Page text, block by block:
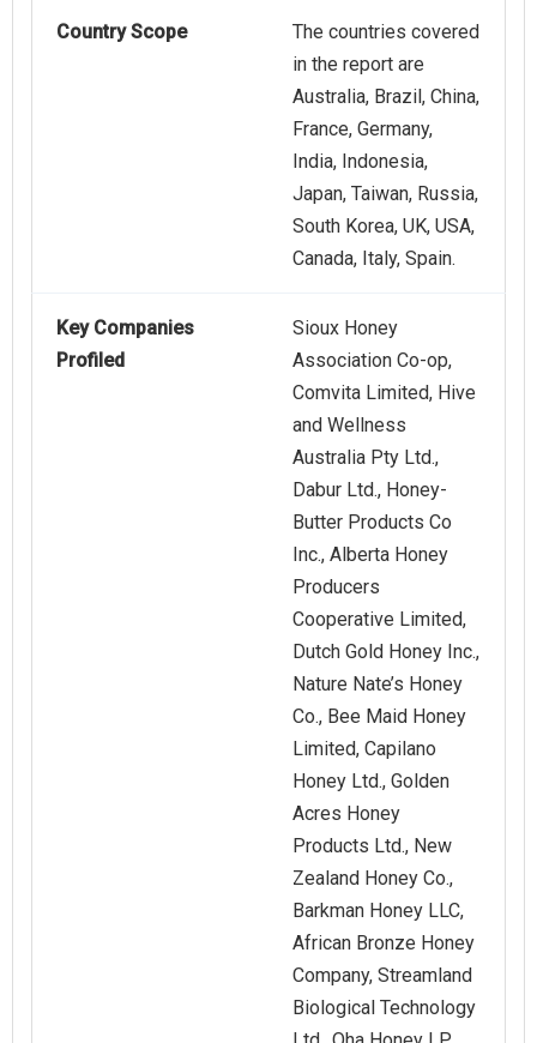
Country Scope
The countries covered
in the report are
Australia, Brazil, China,
France, Germany,
India, Indonesia,
Japan, Taiwan, Russia,
South Korea, UK, USA,
Canada, Italy, Spain.
Key Companies
Profiled
Sioux Honey
Association Co-op,
Comvita Limited, Hive
and Wellness
Australia Pty Ltd.,
Dabur Ltd., Honey-
Butter Products Co
Inc., Alberta Honey
Producers
Cooperative Limited,
Dutch Gold Honey Inc.,
Nature Nate’s Honey
Co., Bee Maid Honey
Limited, Capilano
Honey Ltd., Golden
Acres Honey
Products Ltd., New
Zealand Honey Co.,
Barkman Honey LLC,
African Bronze Honey
Company, Streamland
Biological Technology